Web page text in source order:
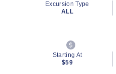
Excursion Type
ALL
Starting At
$59